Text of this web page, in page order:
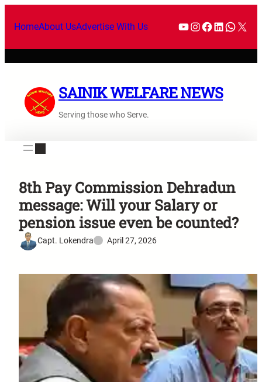
HomeAbout UsAdvertise With Us
SAINIK WELFARE NEWS
Serving those who Serve.
8th Pay Commission Dehradun
message: Will your Salary or
pension issue even be counted?
Capt. Lokendra April 27, 2026